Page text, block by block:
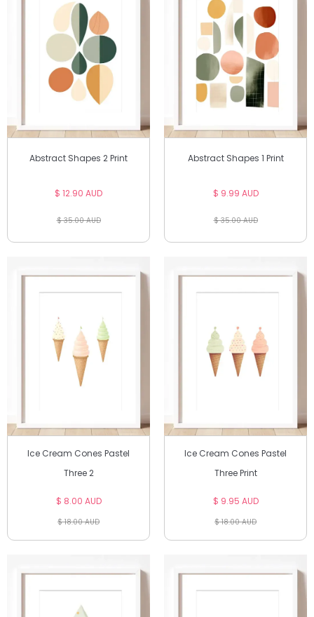
Abstract Shapes 2 Print
$ 12.90 AUD
$ 35.00 AUD
Abstract Shapes 1 Print
$ 9.99 AUD
$ 35.00 AUD
Ice Cream Cones Pastel
Three 2
$ 8.00 AUD
$ 18.00 AUD
Ice Cream Cones Pastel
Three Print
$ 9.95 AUD
$ 18.00 AUD